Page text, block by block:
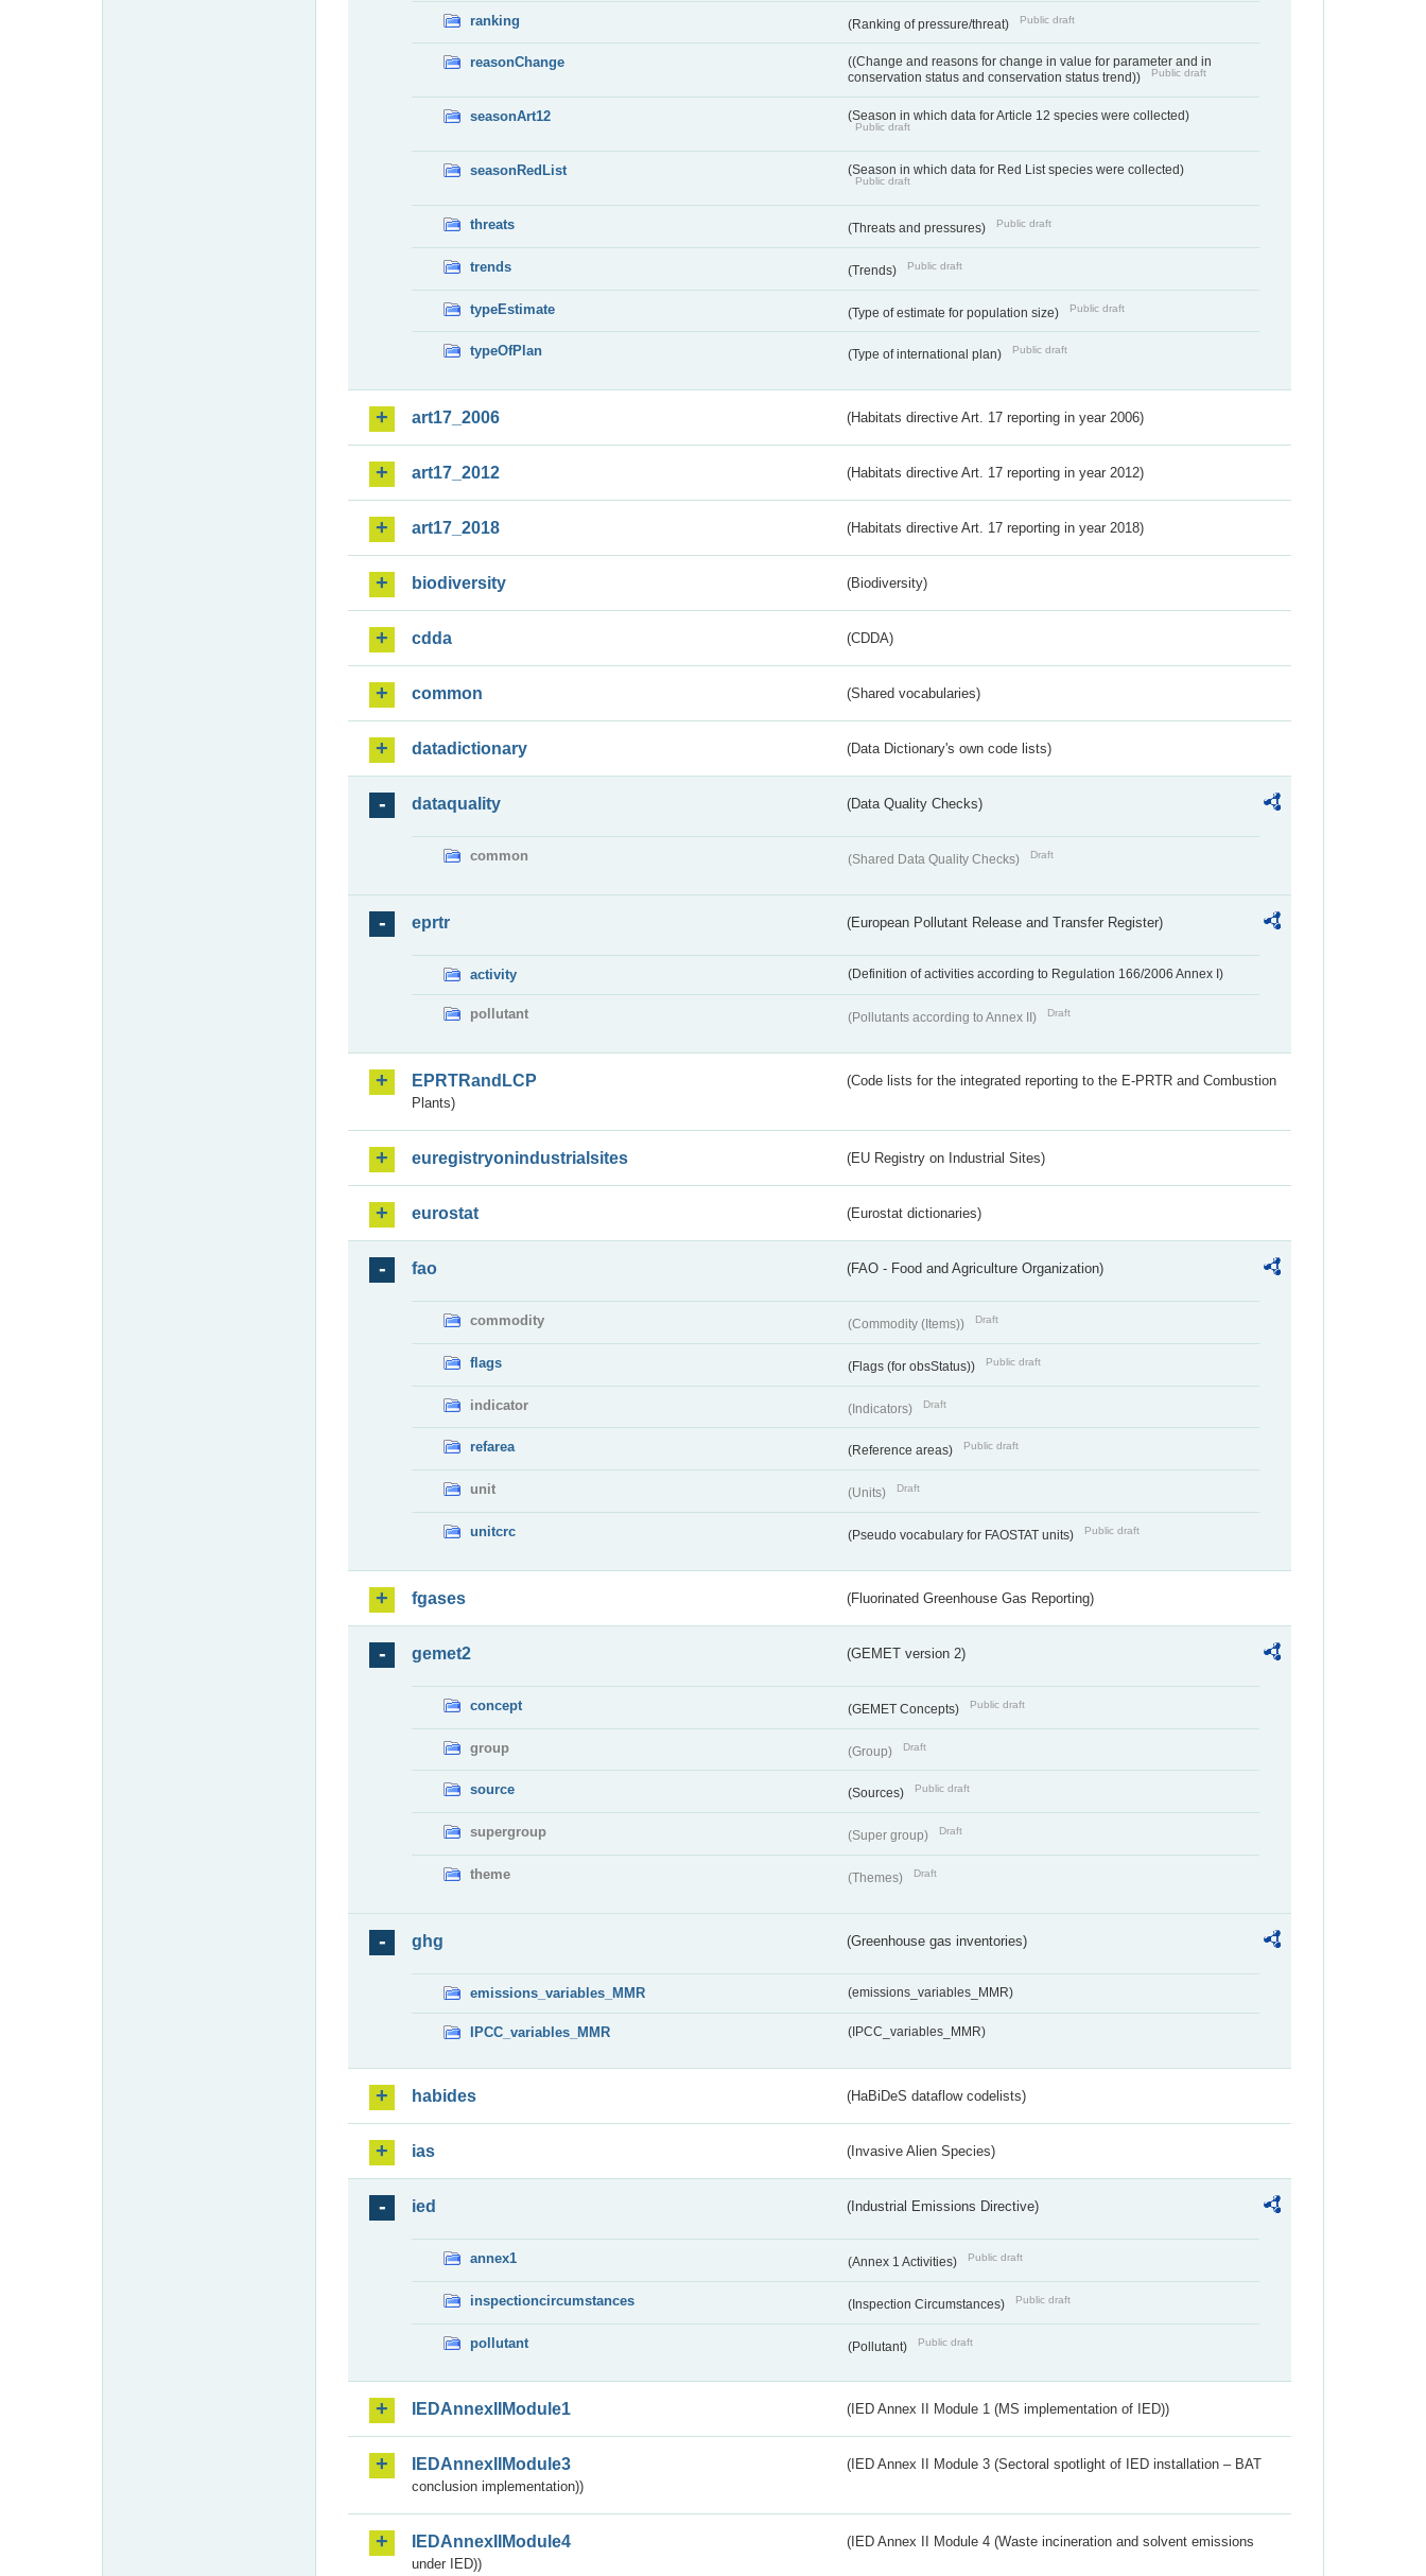
ranking (Ranking of pressure/threat) Public draft
reasonChange
((Change and reasons for change in value for parameter and in
conservation status and conservation status trend))
Public draft
seasonArt12 (Season in which data for Article 12 species were collected)
Public draft
seasonRedList (Season in which data for Red List species were collected)
Public draft
threats (Threats and pressures) Public draft
trends (Trends) Public draft
typeEstimate (Type of estimate for population size) Public draft
typeOfPlan (Type of international plan) Public draft
art17_2006 (Habitats directive Art. 17 reporting in year 2006)
art17_2012 (Habitats directive Art. 17 reporting in year 2012)
art17_2018 (Habitats directive Art. 17 reporting in year 2018)
biodiversity (Biodiversity)
cdda (CDDA)
common (Shared vocabularies)
datadictionary (Data Dictionary's own code lists)
dataquality (Data Quality Checks)
common (Shared Data Quality Checks) Draft
eprtr (European Pollutant Release and Transfer Register)
activity (Definition of activities according to Regulation 166/2006 Annex I)
pollutant (Pollutants according to Annex II) Draft
EPRTRandLCP
(Code lists for the integrated reporting to the E-PRTR and Combustion
Plants)
euregistryonindustrialsites (EU Registry on Industrial Sites)
eurostat (Eurostat dictionaries)
fao (FAO - Food and Agriculture Organization)
commodity (Commodity (Items)) Draft
flags (Flags (for obsStatus)) Public draft
indicator (Indicators) Draft
refarea (Reference areas) Public draft
unit (Units) Draft
unitcrc (Pseudo vocabulary for FAOSTAT units) Public draft
fgases (Fluorinated Greenhouse Gas Reporting)
gemet2 (GEMET version 2)
concept (GEMET Concepts) Public draft
group (Group) Draft
source (Sources) Public draft
supergroup (Super group) Draft
theme (Themes) Draft
ghg (Greenhouse gas inventories)
emissions_variables_MMR (emissions_variables_MMR)
IPCC_variables_MMR (IPCC_variables_MMR)
habides (HaBiDeS dataflow codelists)
ias (Invasive Alien Species)
ied (Industrial Emissions Directive)
annex1 (Annex 1 Activities) Public draft
inspectioncircumstances (Inspection Circumstances) Public draft
pollutant (Pollutant) Public draft
IEDAnnexIIModule1 (IED Annex II Module 1 (MS implementation of IED))
IEDAnnexIIModule3
(IED Annex II Module 3 (Sectoral spotlight of IED installation – BAT
conclusion implementation))
IEDAnnexIIModule4
(IED Annex II Module 4 (Waste incineration and solvent emissions
under IED))